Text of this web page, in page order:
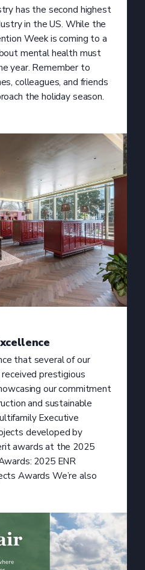
has the second highest
in the US. While the
Week is coming to a
mental health must
year. Remember to
colleagues, and friends
the holiday season.
that several of our
prestigious
our commitment
and sustainable
Executive
developed by
awards at the 2025
2025 ENR
Awards We’re also